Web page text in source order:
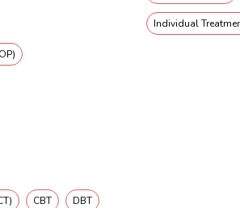
CBT DBT
Individual